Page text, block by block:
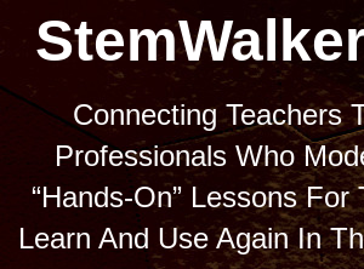
Connecting Teachers
Professionals Who
“Hands-On” Lessons For
Learn And Use Again In